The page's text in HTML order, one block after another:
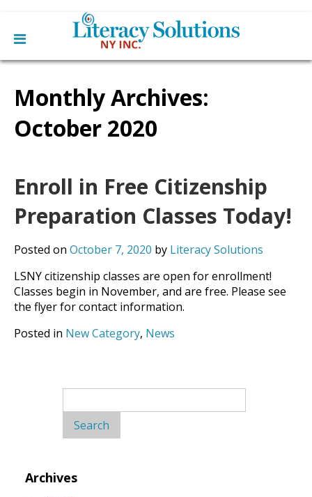
menu
Skip
contentLearn English
Learn To Read English
Learn To Speak English
Get Involved
About Us
Board
Staff
Blog
From The Board
Contact Us
Monthly Archives:
October 2020
Enroll in Free Citizenship
Preparation Classes Today!
Posted on October 7, 2020 by Literacy Solutions
LSNY citizenship classes are open for enrollment!
Classes begin in November, and are free. Please see
the flyer for contact information.
Posted in New Category, News
for:
Archives